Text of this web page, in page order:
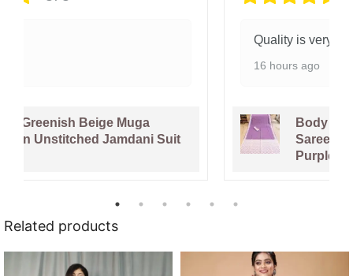
Body Plain Soft Dhakai Jamdani
Saree with Blouse Piece - Faded
Related products